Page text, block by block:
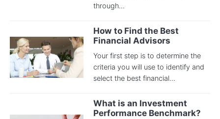
through...
How to Find the Best
Financial Advisors
Your first step is to determine the
criteria you will use to identify and
select the best financial...
What is an Investment
Performance Benchmark?